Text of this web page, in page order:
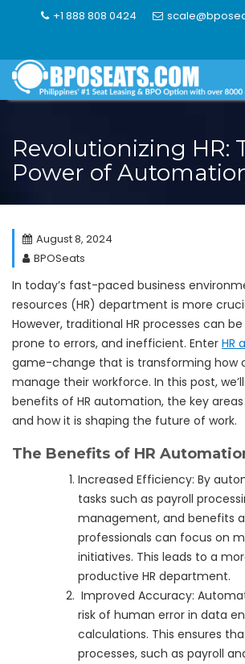
+1 888 808 0424
Revolutionizing HR:
Power of
August 8, 2024
BPOSeats
In today’s fast-paced business
resources (HR) department is more
However, traditional HR processes can
prone to errors, and inefficient. Enter HR
game-change that is transforming how
manage their workforce. In this post,
benefits of HR automation, the key
and how it is shaping the future of work.
The Benefits of HR
Increased Efficiency: By
tasks such as payroll
management, and benefits
professionals can focus on
initiatives. This leads to a
productive HR department.
Improved Accuracy:
risk of human error in data
calculations. This ensures
processes, such as payroll